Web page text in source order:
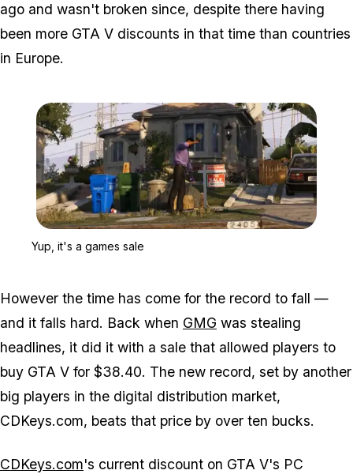
ago and wasn't broken since, despite there having
been more GTA V discounts in that time than countries
in Europe.
Yup, it's a games sale
However the time has come for the record to fall —
and it falls hard. Back when GMG was stealing
headlines, it did it with a sale that allowed players to
buy GTA V for $38.40. The new record, set by another
big players in the digital distribution market,
CDKeys.com, beats that price by over ten bucks.
CDKeys.com's current discount on GTA V's PC